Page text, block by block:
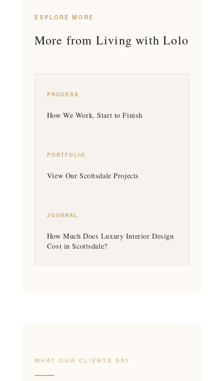
EXPLORE MORE
More from Living with Lolo
PROCESS
How We Work, Start to Finish
PORTFOLIO
View Our Scottsdale Projects
JOURNAL
How Much Does Luxury Interior Design
Cost in Scottsdale?
WHAT OUR CLIENTS SAY